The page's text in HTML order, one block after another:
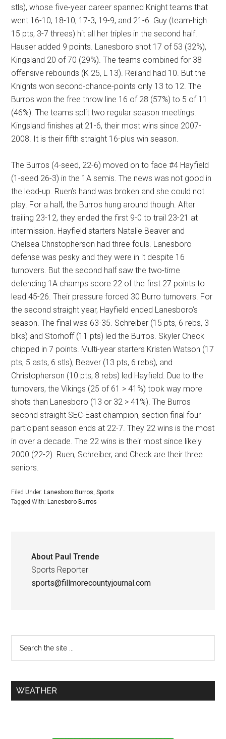
stls), whose five-year career spanned Knight teams that
went 16-10, 18-10, 17-3, 19-9, and 21-6. Guy (team-high
15 pts, 3-7 threes) hit all her triples in the second half.
Hauser added 9 points. Lanesboro shot 17 of 53 (32%),
Kingsland 20 of 70 (29%). The teams combined for 38
offensive rebounds (K 25, L 13). Reiland had 10. But the
Knights won second-chance-points only 13 to 12. The
Burros won the free throw line 16 of 28 (57%) to 5 of 11
(46%). The teams split two regular season meetings.
Kingsland finishes at 21-6, their most wins since 2007-
2008. It is their fifth straight 16-plus win season.
The Burros (4-seed, 22-6) moved on to face #4 Hayfield
(1-seed 26-3) in the 1A semis. The news was not good in
the lead-up. Ruen’s hand was broken and she could not
play. For a half, the Burros hung around though. After
trailing 23-12, they ended the first 9-0 to trail 23-21 at
intermission. Hayfield starters Natalie Beaver and
Chelsea Christopherson had three fouls. Lanesboro
defense was pesky and they were in it despite 16
turnovers. But the second half saw the two-time
defending 1A champs score 22 of the first 27 points to
lead 45-26. Their pressure forced 30 Burro turnovers. For
the second straight year, Hayfield ended Lanesboro’s
season. The final was 63-35. Schreiber (15 pts, 6 rebs, 3
blks) and Storhoff (11 pts) led the Burros. Skyler Check
chipped in 7 points. Multi-year starters Kristen Watson (17
pts, 5 asts, 6 stls), Beaver (13 pts, 6 rebs), and
Christopherson (10 pts, 8 rebs) led Hayfield. Due to the
turnovers, the Vikings (25 of 61 > 41%) took way more
shots than Lanesboro (13 or 32 > 41%). The Burros
second straight SEC-East champion, section final four
participant season ends at 22-7. They 22 wins is the most
in over a decade. The 22 wins is their most since likely
2000 (22-2). Ruen, Schreiber, and Check are their three
seniors.
Filed Under: Lanesboro Burros,Sports
Tagged With: Lanesboro Burros
About Paul Trende
Sports Reporter
sports@fillmorecountyjournal.com
WEATHER